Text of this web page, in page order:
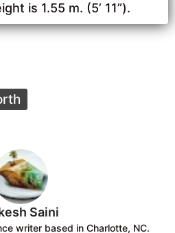
is 1.55 m. (5’ 11”).
Saini
writer based in Charlotte, NC.